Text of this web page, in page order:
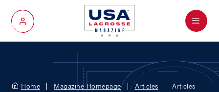
My Account
Menu
Home Magazine Homepage Articles Articles